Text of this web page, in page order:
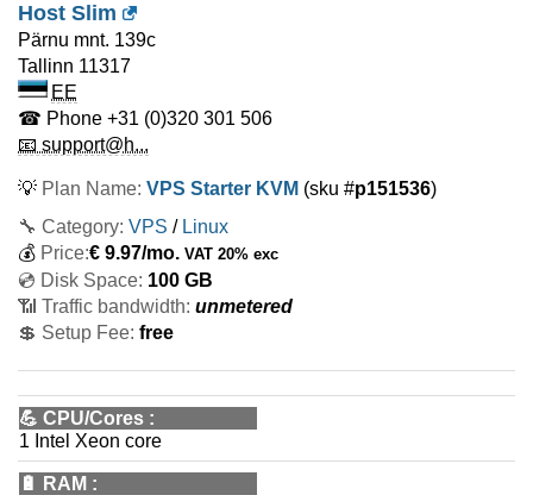
Host Slim
Pärnu mnt. 139c
Tallinn 11317
EE
☎ Phone +31 (0)320 301 506
📧 support@h...
💡 Plan Name: VPS Starter KVM (sku #p151536)
🔧 Category: VPS / Linux
💰 Price:€ 9.97/mo. VAT 20% exc
💿 Disk Space: 100 GB
📶 Traffic bandwidth: unmetered
💲 Setup Fee: free
💪 CPU/Cores :
1 Intel Xeon core
🔋 RAM :